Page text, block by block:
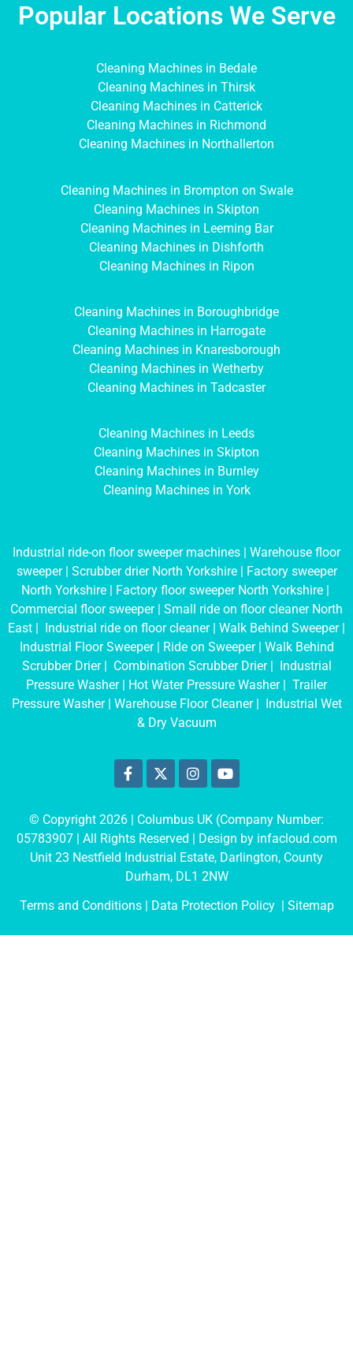
Popular Locations We Serve
Cleaning Machines in Bedale
Cleaning Machines in Thirsk
Cleaning Machines in Catterick
Cleaning Machines in Richmond
Cleaning Machines in Northallerton
Cleaning Machines in Brompton on Swale
Cleaning Machines in Skipton
Cleaning Machines in Leeming Bar
Cleaning Machines in Dishforth
Cleaning Machines in Ripon
Cleaning Machines in Boroughbridge
Cleaning Machines in Harrogate
Cleaning Machines in Knaresborough
Cleaning Machines in Wetherby
Cleaning Machines in Tadcaster
Cleaning Machines in Leeds
Cleaning Machines in Skipton
Cleaning Machines in Burnley
Cleaning Machines in York
Industrial ride-on floor sweeper machines | Warehouse floor
sweeper| Scrubber drier North Yorkshire| Factory sweeper
North Yorkshire| Factory floor sweeper North Yorkshire|
Commercial floor sweeper| Small ride on floor cleaner North
East | Industrial ride on floor cleaner| Walk Behind Sweeper|
Industrial Floor Sweeper| Ride on Sweeper| Walk Behind
Scrubber Drier| Combination Scrubber Drier| Industrial
Pressure Washer| Hot Water Pressure Washer| Trailer
Pressure Washer| Warehouse Floor Cleaner| Industrial Wet
& Dry Vacuum
© Copyright 2026 | Columbus UK (Company Number:
05783907 | All Rights Reserved | Design by infacloud.com
Unit 23 Nestfield Industrial Estate, Darlington, County
Durham, DL1 2NW
Terms and Conditions
| Data Protection Policy | Sitemap